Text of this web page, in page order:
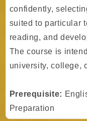
confidently,
suited to particular
reading, and
The course is
university, college,
Prerequisite:
Preparation